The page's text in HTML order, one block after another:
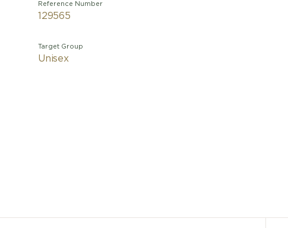
Reference Number
129565
Target Group
Unisex